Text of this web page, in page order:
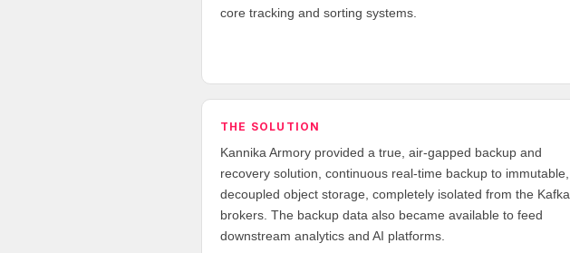
core tracking and sorting systems.
THE SOLUTION
Kannika Armory provided a true, air-gapped backup and
recovery solution, continuous real-time backup to immutable,
decoupled object storage, completely isolated from the Kafka
brokers. The backup data also became available to feed
downstream analytics and AI platforms.